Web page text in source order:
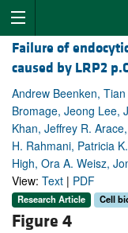
Failure of
caused by LRP2
Andrew Beenken,
Bromage, Jeong Lee,
Khan, Jeffrey R.
H. Rahmani, Patricia
High, Ora A. Weisz,
View: Text | PDF
Research Article Cell
Figure 4